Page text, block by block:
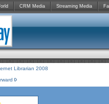
CRM Media Streaming Media
Librarian 2008